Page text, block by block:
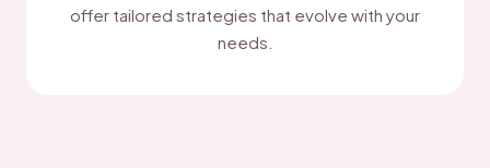
offer tailored strategies that evolve with your
needs.